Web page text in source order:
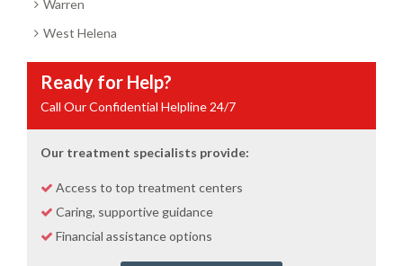
Warren
West Helena
Ready for Help?
Call Our Confidential Helpline 24/7
Our treatment specialists provide:
Access to top treatment centers
Caring, supportive guidance
Financial assistance options